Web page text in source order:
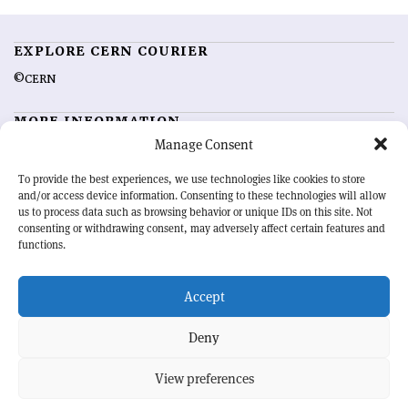
Manage Consent
To provide the best experiences, we use technologies like cookies to store
and/or access device information. Consenting to these technologies will allow
us to process data such as browsing behavior or unique IDs on this site. Not
consenting or withdrawing consent, may adversely affect certain features and
functions.
Accept
Deny
View preferences
EXPLORE CERN COURIER
©CERN
MORE INFORMATION
Advertising options
Feedback
Sign up for alerting
OUR MISSION
physics community. Highlighting the latest research and project
developments from around the world,CERN Courier
record of the ongoing endeavour to advance our understanding of the